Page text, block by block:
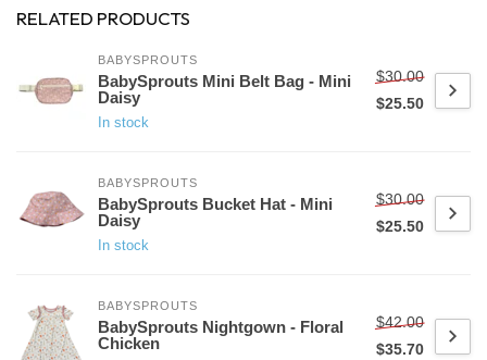
RELATED PRODUCTS
BABYSPROUTS
BabySprouts Mini Belt Bag - Mini
Daisy
In stock
$30.00
$25.50
BABYSPROUTS
BabySprouts Bucket Hat - Mini
Daisy
In stock
$30.00
$25.50
BABYSPROUTS
BabySprouts Nightgown - Floral
Chicken
$42.00
$35.70